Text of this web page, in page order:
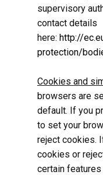
supervisory
contact details
here: http://
protection/
Cookies and
browsers are
default. If you
to set your
reject cookies.
cookies or
certain